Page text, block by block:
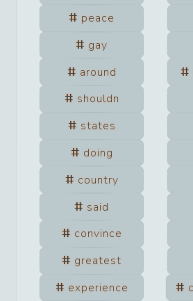
peace
gay
around
shouldn
states
doing
country
said
convince
greatest
experience